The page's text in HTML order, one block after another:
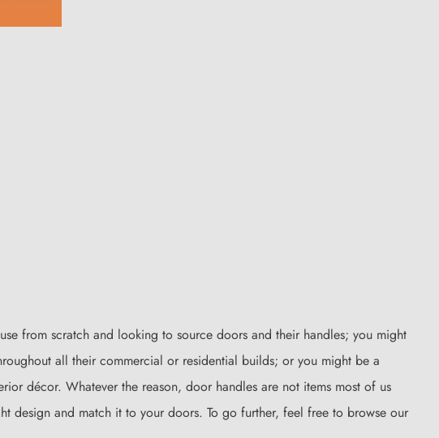
from scratch and looking to source doors and their handles; you might
all their commercial or residential builds; or you might be a
décor. Whatever the reason, door handles are not items most of us
design and match it to your doors. To go further, feel free to browse our